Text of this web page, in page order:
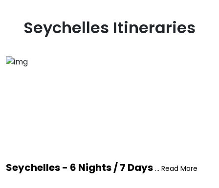
Seychelles Itineraries
Seychelles - 6 Nights / 7 Days ... Read More